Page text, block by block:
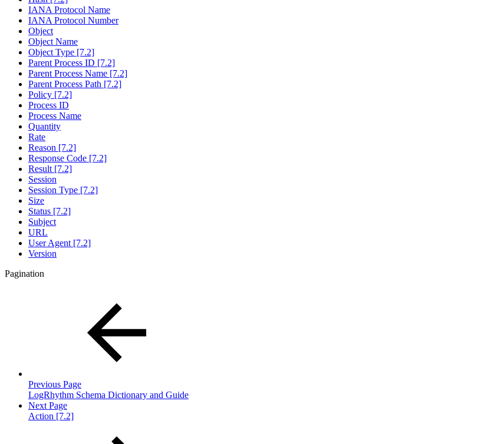
IANA Protocol Name
IANA Protocol Number
Object
Object Name
Object Type [7.2]
Parent Process ID [7.2]
Parent Process Name [7.2]
Parent Process Path [7.2]
Policy [7.2]
Process ID
Process Name
Quantity
Rate
Reason [7.2]
Response Code [7.2]
Result [7.2]
Session
Session Type [7.2]
Size
Status [7.2]
Subject
URL
User Agent [7.2]
Version
Pagination
Previous Page
LogRhythm Schema Dictionary and Guide
Next Page
Action [7.2]